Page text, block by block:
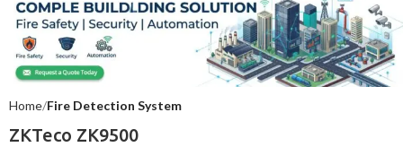
Home Fire Detection System
ZKTeco ZK9500